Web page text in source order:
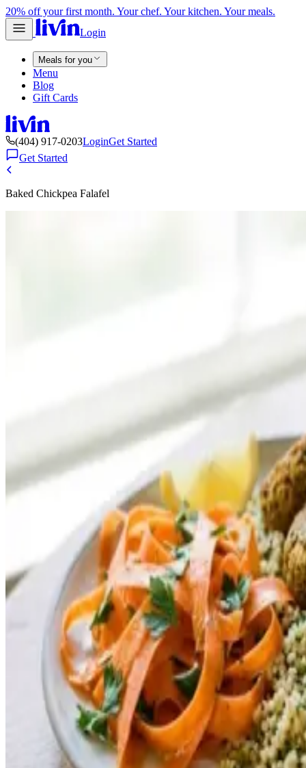
20% off your first month. Your chef. Your kitchen. Your meals.
Login
Meals for you
Menu
Blog
Gift Cards
(404) 917-0203LoginGet Started
Get Started
Baked Chickpea Falafel